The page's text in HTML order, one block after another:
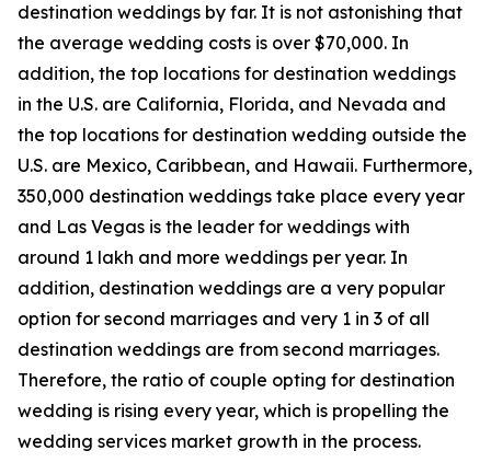
destination weddings by far. It is not astonishing that
the average wedding costs is over $70,000. In
addition, the top locations for destination weddings
in the U.S. are California, Florida, and Nevada and
the top locations for destination wedding outside the
U.S. are Mexico, Caribbean, and Hawaii. Furthermore,
350,000 destination weddings take place every year
and Las Vegas is the leader for weddings with
around 1 lakh and more weddings per year. In
addition, destination weddings are a very popular
option for second marriages and very 1 in 3 of all
destination weddings are from second marriages.
Therefore, the ratio of couple opting for destination
wedding is rising every year, which is propelling the
wedding services market growth in the process.